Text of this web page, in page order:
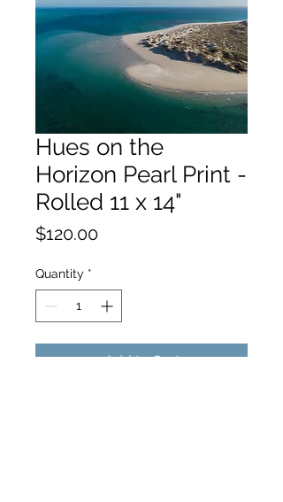
Hues on the
Horizon Pearl Print -
Rolled 11 x 14"
$120.00Price
Quantity *
Add to Cart